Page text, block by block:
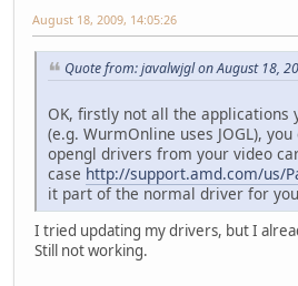
August 18, 2009, 14:05:26
Quote from: javalwjgl on August 18,
OK, firstly not all the applications
(e.g. WurmOnline uses JOGL),
opengl drivers from your video
case http://support.amd.com/us/
it part of the normal driver for
I tried updating my drivers, but I
Still not working.